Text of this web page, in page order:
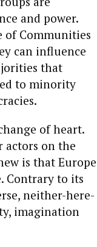
and power.
of Communities
can influence
that
to minority
of heart.
actors on the
is that Europe
Contrary to its
neither-here-
imagination